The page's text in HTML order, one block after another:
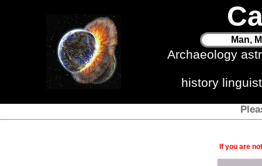
Man,
Archaeology
history
If you are